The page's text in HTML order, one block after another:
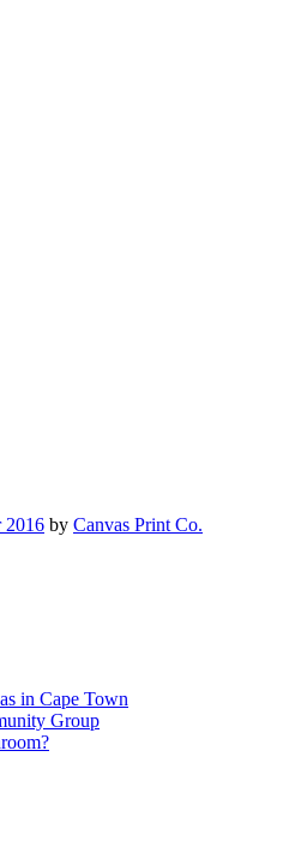
2016 by Canvas Print Co.
in Cape Town
Group